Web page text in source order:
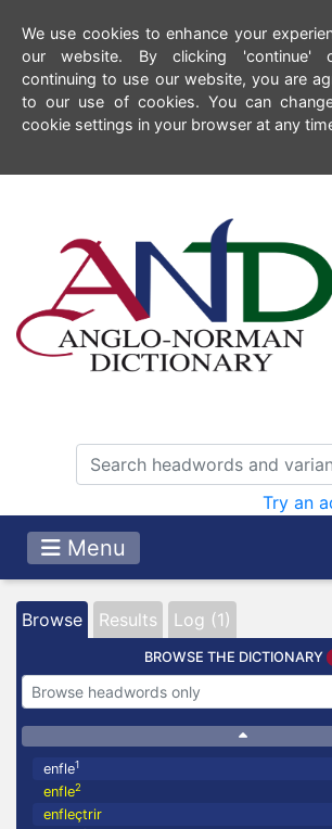
We use cookies to enhance your
our website. By clicking 'continue'
continuing to use our website, you are
to our use of cookies. You can
cookie settings in your browser at any
Try an
Menu
Browse Results Log (1)
BROWSE THE DICTIONARY
enfle1
enfle2
enfleçtrir